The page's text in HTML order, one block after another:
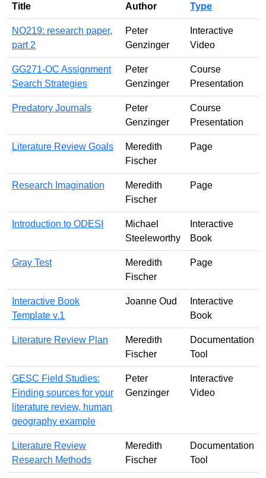
Title Author Type
NO219: research paper,
part 2
Peter
Genzinger
Interactive
Video
GG271-OC Assignment
Search Strategies
Peter
Genzinger
Course
Presentation
Predatory Journals
Peter
Genzinger
Course
Presentation
Literature Review Goals
Meredith
Fischer
Page
Research Imagination
Meredith
Fischer
Page
Introduction to ODESI
Michael
Steeleworthy
Interactive
Book
Gray Test
Meredith
Fischer
Page
Interactive Book
Template v.1
Joanne Oud
Interactive
Book
Literature Review Plan
Meredith
Fischer
Documentation
Tool
GESC Field Studies:
Finding sources for your
literature review, human
geography example
Peter
Genzinger
Interactive
Video
Literature Review
Research Methods
Meredith
Fischer
Documentation
Tool